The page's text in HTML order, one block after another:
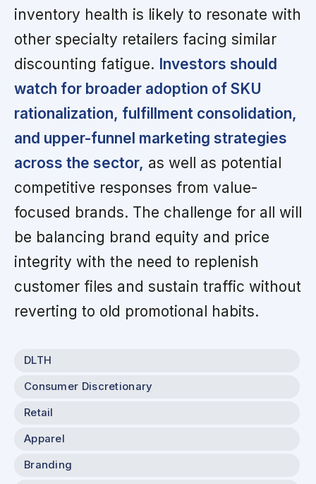
inventory health is likely to resonate with
other specialty retailers facing similar
discounting fatigue. Investors should
watch for broader adoption of SKU
rationalization, fulfillment consolidation,
and upper-funnel marketing strategies
across the sector, as well as potential
competitive responses from value-
focused brands. The challenge for all will
be balancing brand equity and price
integrity with the need to replenish
customer files and sustain traffic without
reverting to old promotional habits.
DLTH
Consumer Discretionary
Retail
Apparel
Branding